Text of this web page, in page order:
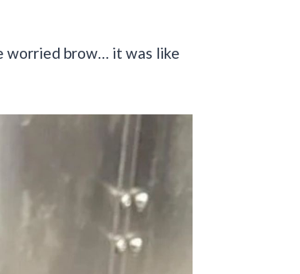
worried brow… it was like